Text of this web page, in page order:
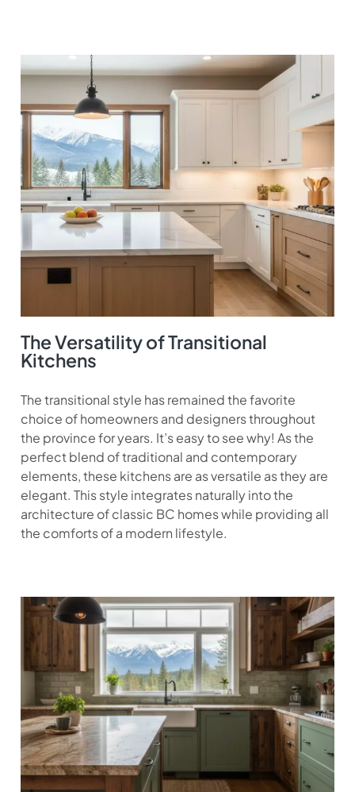
The Versatility of Transitional
Kitchens
The transitional style has remained the favorite
choice of homeowners and designers throughout
the province for years. It’s easy to see why! As the
perfect blend of traditional and contemporary
elements, these kitchens are as versatile as they are
elegant. This style integrates naturally into the
architecture of classic BC homes while providing all
the comforts of a modern lifestyle.